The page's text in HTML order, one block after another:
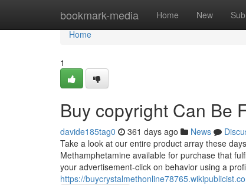
bookmark-media Home New
Home
Home
1
Buy copyright Can Be
davide185tag0 361 days ago News
Take a look at our entire product array these
Methamphetamine available for purchase that
your advertisement-click on behavior using a
https://